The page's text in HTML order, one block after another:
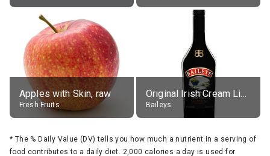
Apples with Skin, raw
Fresh Fruits
Original Irish Cream Liqueur (17% alc.)
Baileys
* The % Daily Value (DV) tells you how much a nutrient in a serving of
food contributes to a daily diet. 2,000 calories a day is used for